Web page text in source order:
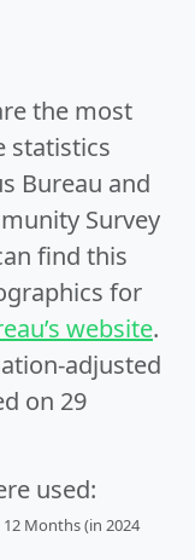
the most
statistics
Bureau and
Survey
find this
for
website.
adjusted
on 29
used:
Months (in 2024